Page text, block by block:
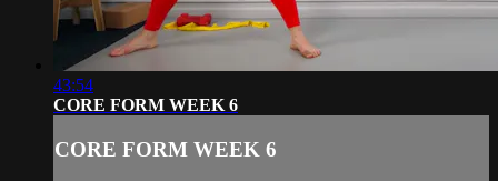
43:54
CORE FORM WEEK 6
CORE FORM WEEK 6